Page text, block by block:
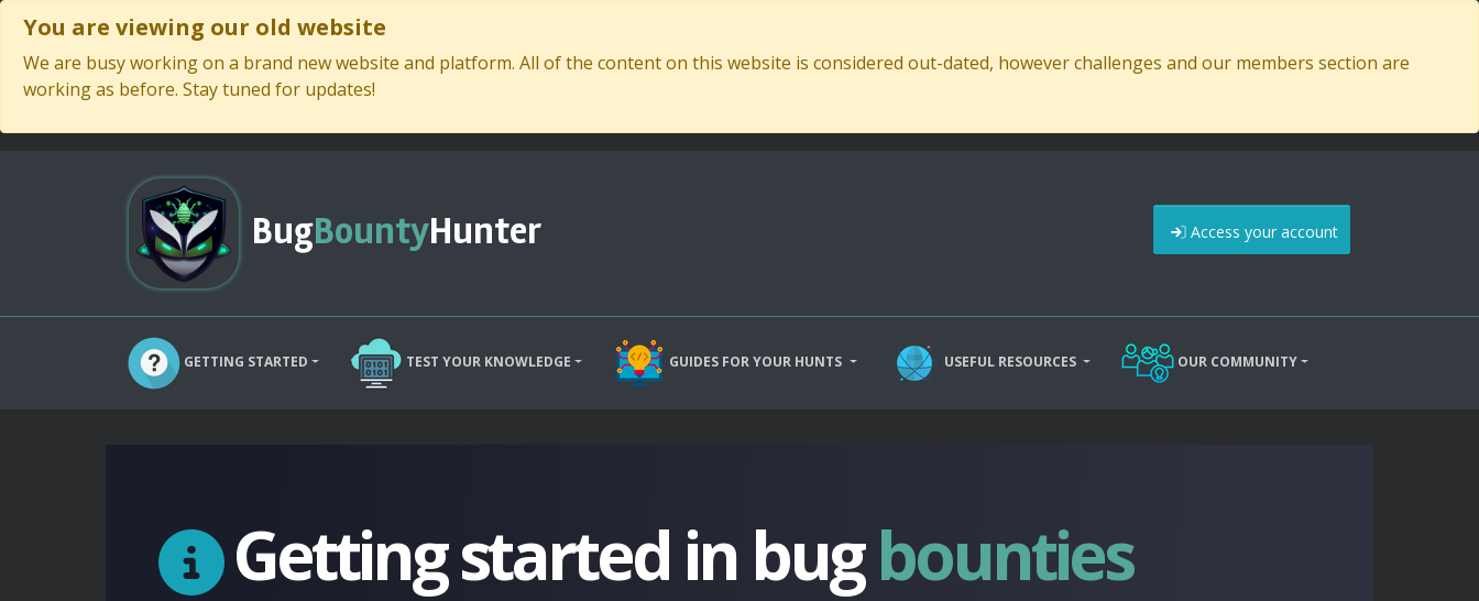
You are viewing our old website
We are busy working on a brand new website and platform. All of the content on this website is considered out-dated, however challenges and our members section are
working as before. Stay tuned for updates!
BugBountyHunter Access your account
GETTING STARTED TEST YOUR KNOWLEDGE GUIDES FOR YOUR HUNTS USEFUL RESOURCES OUR COMMUNITY
Getting started in bugbounties